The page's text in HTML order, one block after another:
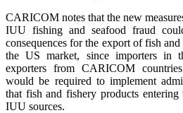
CARICOM notes that the new
IUU fishing and seafood fraud
consequences for the export of fish
the US market, since importers in
exporters from CARICOM
would be required to implement
that fish and fishery products
IUU sources.